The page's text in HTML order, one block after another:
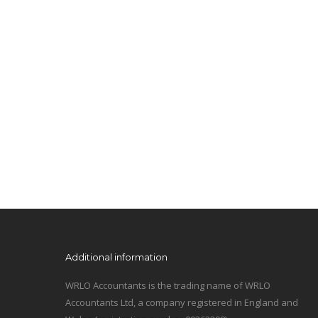
Additional information
WRLO Accountants is the trading name of WRLO
Accountants Ltd, a company registered in England and